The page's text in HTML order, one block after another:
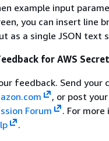
example input
you can insert line
as a single JSON text
for AWS
feedback. Send your
, or post
Forum
. For
.